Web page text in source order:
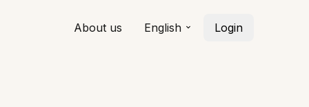
About us English Login